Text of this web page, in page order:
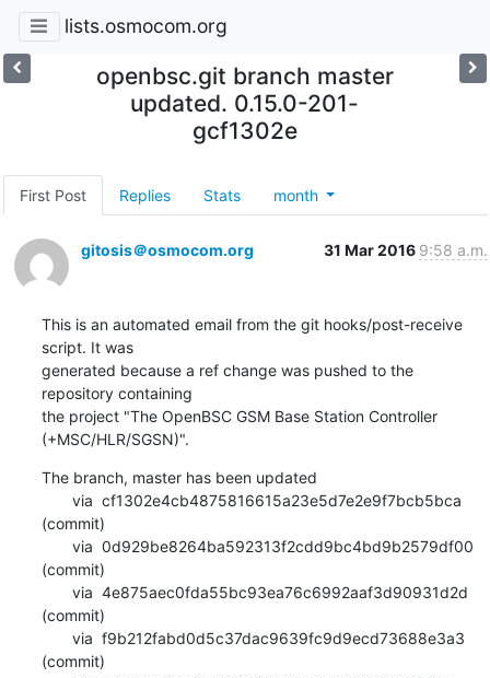
lists.osmocom.org
openbsc.git branch master
updated. 0.15.0-201-
gcf1302e
First Post Replies Stats month
gitosis＠osmocom.org 31 Mar 2016 9:58 a.m.
This is an automated email from the git hooks/post-receive
script. It was
generated because a ref change was pushed to the
repository containing
the project "The OpenBSC GSM Base Station Controller
(+MSC/HLR/SGSN)".
The branch, master has been updated
(commit)
(commit)
(commit)
(commit)